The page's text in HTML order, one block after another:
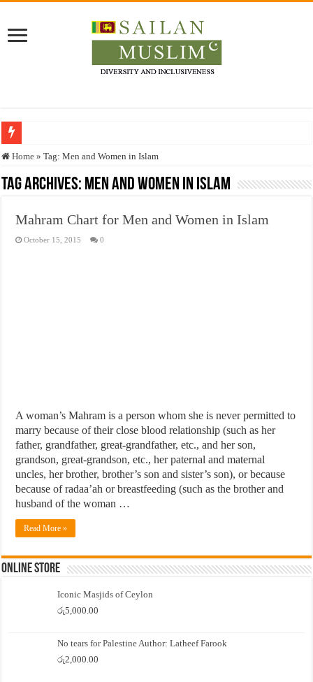
Who stopped the Quran translation?
Trick or Treat – a Muslim Guide to the Experts Industries, by Karima Hamdan
Justice for marginalized communities and women in post-conflict settings by
Exploitation Of Desperate Hajj Pilgrims By Some Deceitful Hajj Agents By
Home » Tag:Men and Women in Islam
Tag Archives: Men and Women in Islam
Mahram Chart for Men and Women in Islam
October 15, 2015 0
A woman’s Mahram is a person whom she is never permitted to
marry because of their close blood relationship (such as her
father, grandfather, great-grandfather, etc., and her son,
grandson, great-grandson, etc., her paternal and maternal
uncles, her brother, brother’s son and sister’s son), or because
because of radaa’ah or breastfeeding (such as the brother and
husband of the woman …
Read More »
Online Store
Iconic Masjids of Ceylon
රු5,000.00
No tears for Palestine Author: Latheef Farook
රු2,000.00